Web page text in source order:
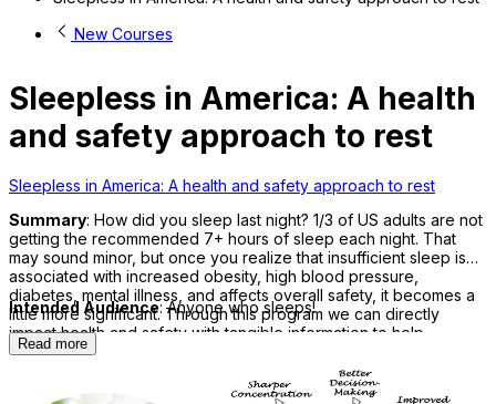
New Courses
Sleepless in America: A health
and safety approach to rest
Sleepless in America: A health and safety approach to rest
Summary: How did you sleep last night? 1/3 of US adults are not
getting the recommended 7+ hours of sleep each night. That
may sound minor, but once you realize that insufficient sleep is
associated with increased obesity, high blood pressure,
diabetes, mental illness, and affects overall safety, it becomes a
little more significant. Through this program we can directly
impact health and safety with tangible information to help
participants sleep better, tonight!
Intended Audience: Anyone who sleeps!
Read more